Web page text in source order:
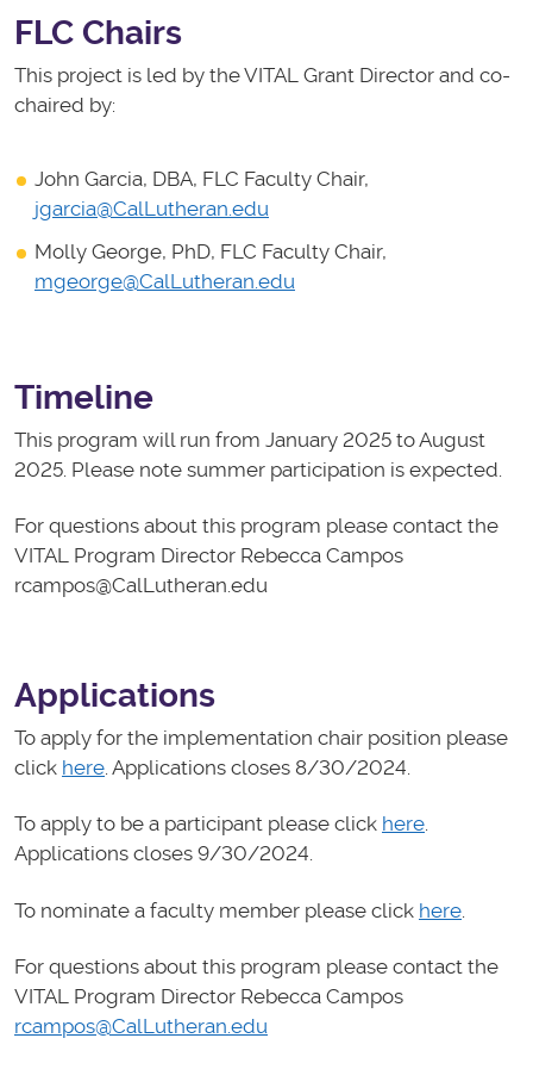
FLC Chairs
This project is led by the VITAL Grant Director and co-
chaired by:
John Garcia, DBA, FLC Faculty Chair,
jgarcia@CalLutheran.edu
Molly George, PhD, FLC Faculty Chair,
mgeorge@CalLutheran.edu
Timeline
This program will run from January 2025 to August
2025. Please note summer participation is expected.
For questions about this program please contact the
VITAL Program Director Rebecca Campos
rcampos@CalLutheran.edu
Applications
To apply for the implementation chair position please
click here. Applications closes 8/30/2024.
To apply to be a participant please click here.
Applications closes 9/30/2024.
To nominate a faculty member please click here
For questions about this program please contact the
VITAL Program Director Rebecca Campos
rcampos@CalLutheran.edu